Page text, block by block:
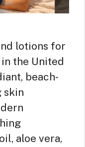
lotions for
the United
beach-
skin
aloe vera,